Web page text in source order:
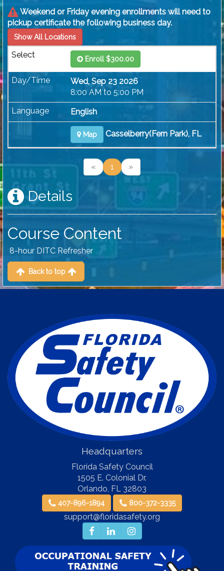
Weekend or Friday evening enrollments will need to
pickup certificate the following business day.
Show All Locations
Enroll $300.00
Wed, Sep 23 2026
8:00 AM to 5:00 PM
English
Map Casselberry(Fern Park), FL
« 1 »
Details
Course Content
8-hour DITC Refresher
Back to top
Headquarters
Florida Safety Council
1505 E. Colonial Dr.
Orlando FL 32803
407-896-1894 800-372-3335
support@floridasafety.org